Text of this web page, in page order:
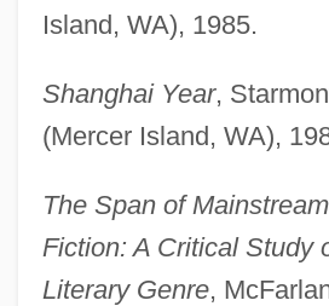
Island, WA), 1985.
Shanghai Year,
(Mercer Island, WA),
The Span of
Fiction: A Critical Study
Literary Genre,